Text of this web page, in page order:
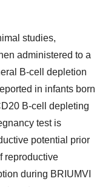
studies,
administered to a
B-cell depletion
in infants born
B-cell depleting
test is
potential prior
reproductive
during BRIUMVI